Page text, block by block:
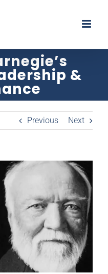
&
Previous Next